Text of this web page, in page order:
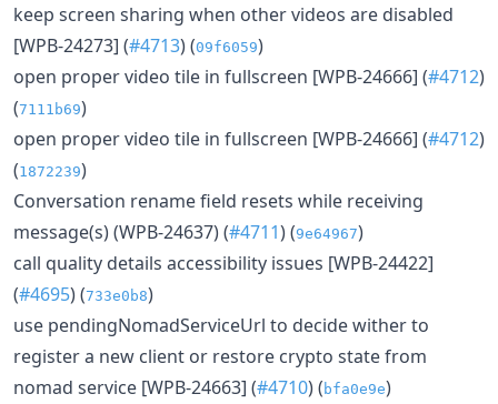
keep screen sharing when other videos are disabled
[WPB-24273] (#4713) (09f6059)
open proper video tile in fullscreen [WPB-24666] (#4712)
(7111b69)
open proper video tile in fullscreen [WPB-24666] (#4712)
(1872239)
Conversation rename field resets while receiving
message(s) (WPB-24637) (#4711) (9e64967)
call quality details accessibility issues [WPB-24422]
(#4695) (733e0b8)
use pendingNomadServiceUrl to decide wither to
register a new client or restore crypto state from
nomad service [WPB-24663] (#4710) ( bfa0e9e)